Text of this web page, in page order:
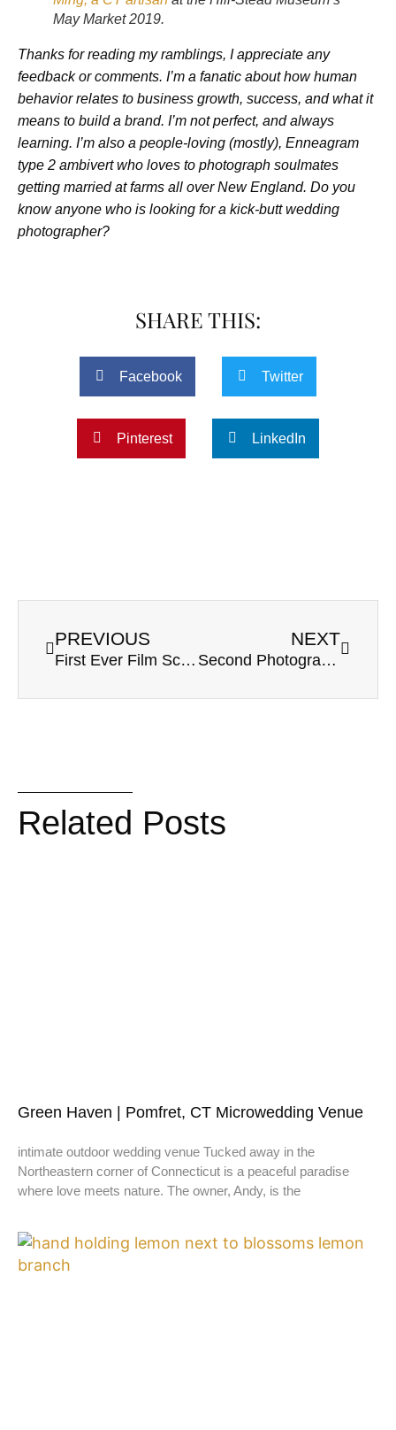
May Market 2019.
Thanks for reading my ramblings, I appreciate any
feedback or comments. I’m a fanatic about how human
behavior relates to business growth, success, and what it
means to build a brand. I’m not perfect, and always
learning. I’m also a people-loving (mostly), Enneagram
type 2 ambivert who loves to photograph soulmates
getting married at farms all over New England. Do you
know anyone who is looking for a kick-butt wedding
photographer?
SHARE THIS:
Facebook Twitter
Pinterest LinkedIn
PREVIOUS
First Ever Film Scans from Pentax 645nii
NEXT
Second Photographer Tips: How to Get Ready for a Wedding
Related Posts
Green Haven | Pomfret, CT Microwedding Venue
intimate outdoor wedding venue Tucked away in the
Northeastern corner of Connecticut is a peaceful paradise
where love meets nature. The owner, Andy, is the